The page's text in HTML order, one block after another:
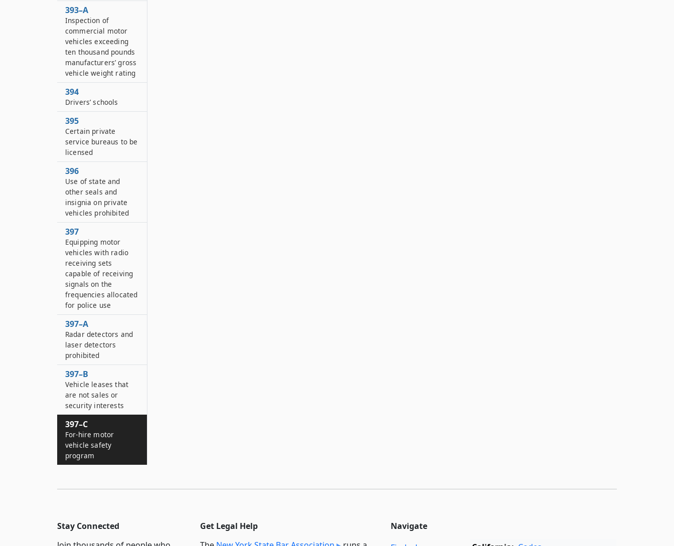
393–A
Inspection of
commercial motor
vehicles exceeding
ten thousand pounds
manufacturers’ gross
vehicle weight rating
394
Drivers’ schools
395
Certain private
service bureaus to be
licensed
396
Use of state and
other seals and
insignia on private
vehicles prohibited
397
Equipping motor
vehicles with radio
receiving sets
capable of receiving
signals on the
frequencies allocated
for police use
397–A
Radar detectors and
laser detectors
prohibited
397–B
Vehicle leases that
are not sales or
security interests
397–C
For-hire motor
vehicle safety
program
Stay Connected
Get Legal Help
Navigate